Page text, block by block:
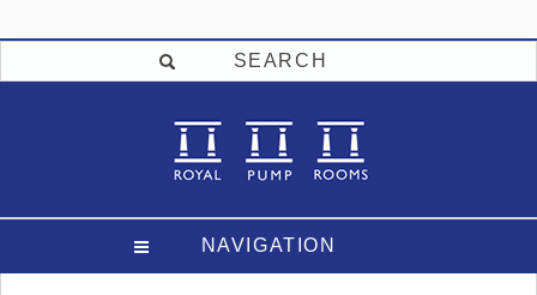
SEARCH
NAVIGATION